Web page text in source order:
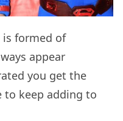
is formed of
appear
you get the
to keep adding to